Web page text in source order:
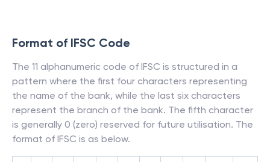
Format of IFSC Code
The 11 alphanumeric code of IFSC is structured in a
pattern where the first four characters representing
the name of the bank, while the last six characters
represent the branch of the bank. The fifth character
is generally 0 (zero) reserved for future utilisation. The
format of IFSC is as below.